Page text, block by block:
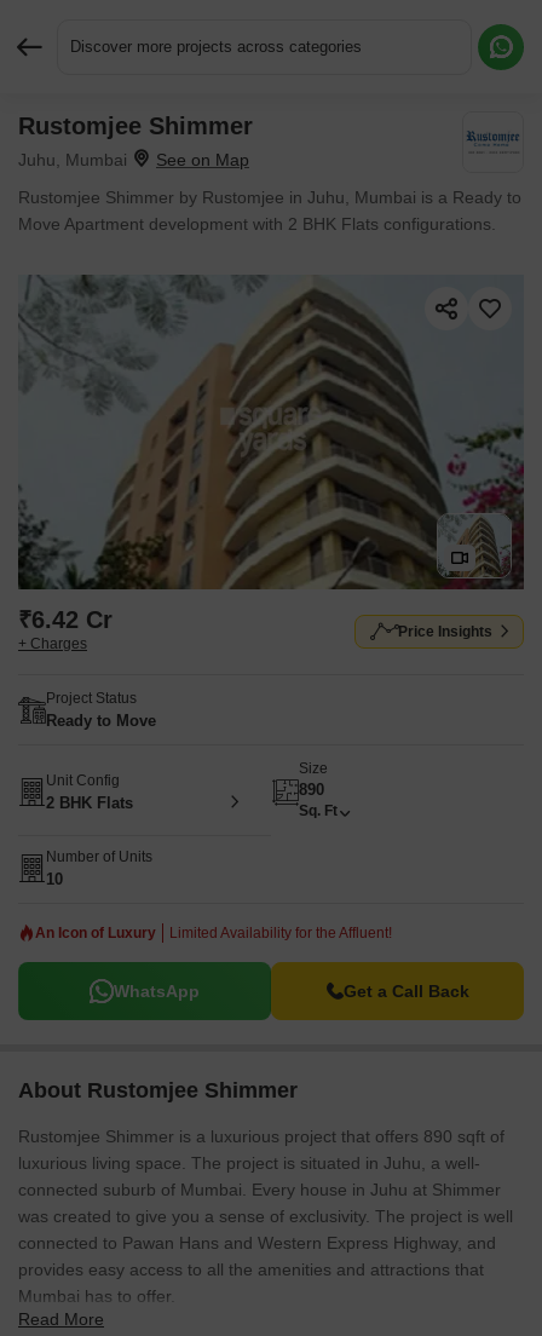
Discover more projects across categories
Rustomjee Shimmer
Juhu, Mumbai
Rustomjee Shimmer by Rustomjee in Juhu, Mumbai is a Ready to
Move Apartment development with 2 BHK Flats configurations.
₹6.42 Cr
+ Charges
Price Insights
Project Status
Ready to Move
Unit Config
2 BHK Flats
Size
890
Sq. Ft
Number of Units
10
An Icon of Luxury Limited Availability for the Affluent!
WhatsApp Get a Call Back
About Rustomjee Shimmer
Rustomjee Shimmer is a luxurious project that offers 890 sqft of
luxurious living space. The project is situated in Juhu, a well-
connected suburb of Mumbai. Every house in Juhu at Shimmer
was created to give you a sense of exclusivity. The project is well
connected to Pawan Hans and Western Express Highway, and
provides easy access to all the amenities and attractions that
Mumbai has to offer.
Read More
Request More Information or a Callback